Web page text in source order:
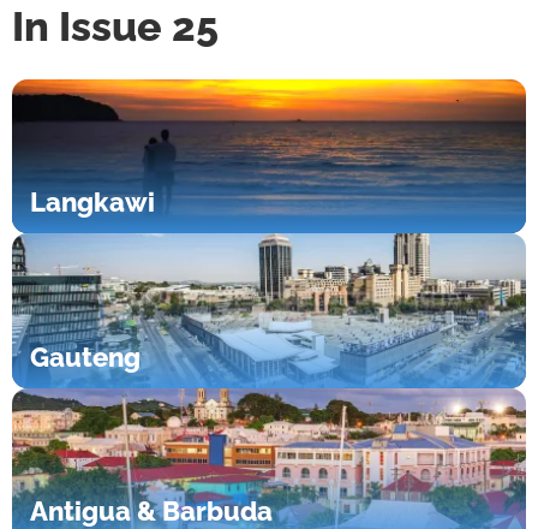
In Issue 25
Langkawi
Gauteng
Antigua & Barbuda